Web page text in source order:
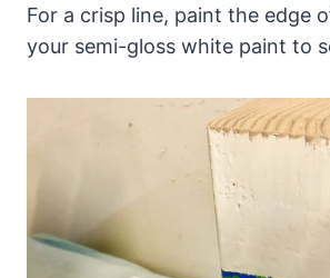
For a crisp line, paint the edge
your semi-gloss white paint to